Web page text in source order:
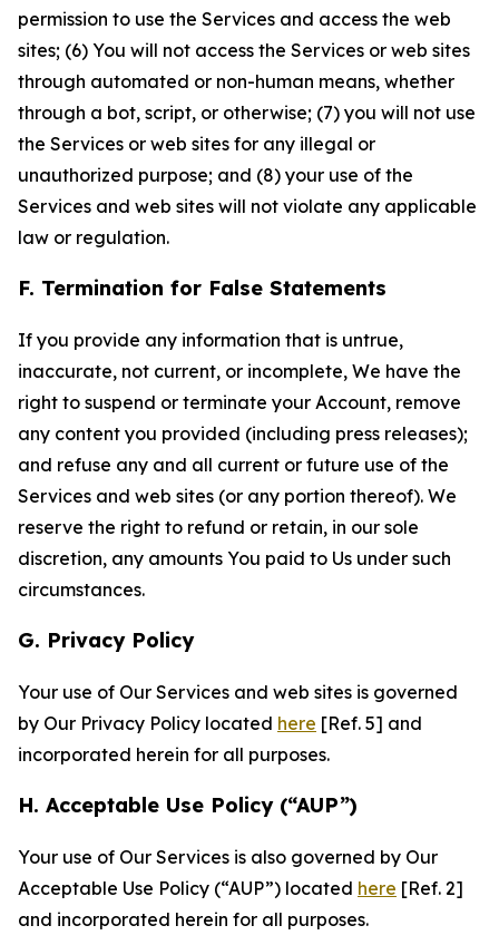
permission to use the Services and access the web
sites; (6) You will not access the Services or web sites
through automated or non-human means, whether
through a bot, script, or otherwise; (7) you will not use
the Services or web sites for any illegal or
unauthorized purpose; and (8) your use of the
Services and web sites will not violate any applicable
law or regulation.
F. Termination for False Statements
If you provide any information that is untrue,
inaccurate, not current, or incomplete, We have the
right to suspend or terminate your Account, remove
any content you provided (including press releases);
and refuse any and all current or future use of the
Services and web sites (or any portion thereof). We
reserve the right to refund or retain, in our sole
discretion, any amounts You paid to Us under such
circumstances.
G. Privacy Policy
Your use of Our Services and web sites is governed
by Our Privacy Policy located here [Ref. 5] and
incorporated herein for all purposes.
H. Acceptable Use Policy (“AUP”)
Your use of Our Services is also governed by Our
Acceptable Use Policy (“AUP”) located here [Ref. 2]
and incorporated herein for all purposes.